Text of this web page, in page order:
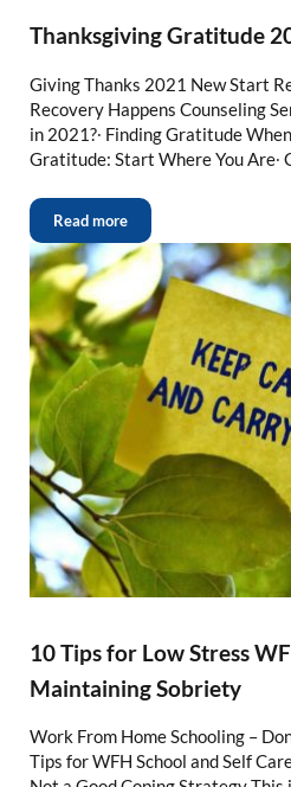
Thanksgiving Gratitude
Giving Thanks 2021 New Start
Recovery Happens Counseling
in 2021?∙ Finding Gratitude
Gratitude: Start Where You Are∙
Read more
10 Tips for Low Stress
Maintaining Sobriety
Work From Home Schooling –
Tips for WFH School and Self